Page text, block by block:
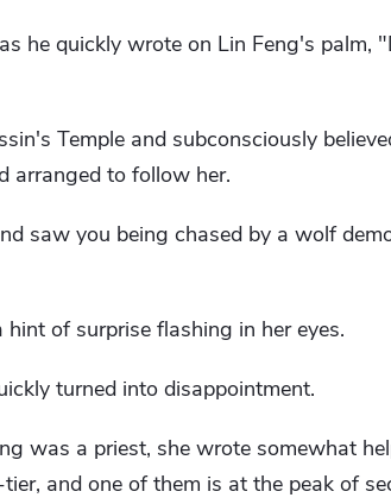
he quickly wrote on Lin Feng's palm,
Temple and subconsciously
arranged to follow her.
saw you being chased by a wolf
of surprise flashing in her eyes.
turned into disappointment.
was a priest, she wrote somewhat
and one of them is at the peak of